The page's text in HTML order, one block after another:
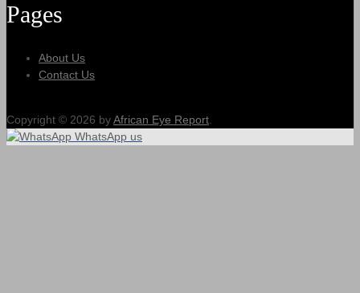
Pages
About Us
Contact Us
Copyright © 2026 byAfrican Eye Report
WhatsApp us